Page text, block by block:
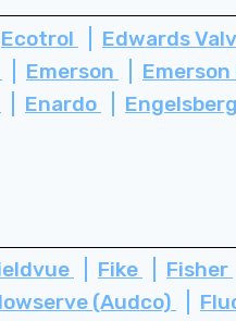
Ecotrol Edwards
Emerson
Enardo Engelsberg
Fike Fisher
(Audco)